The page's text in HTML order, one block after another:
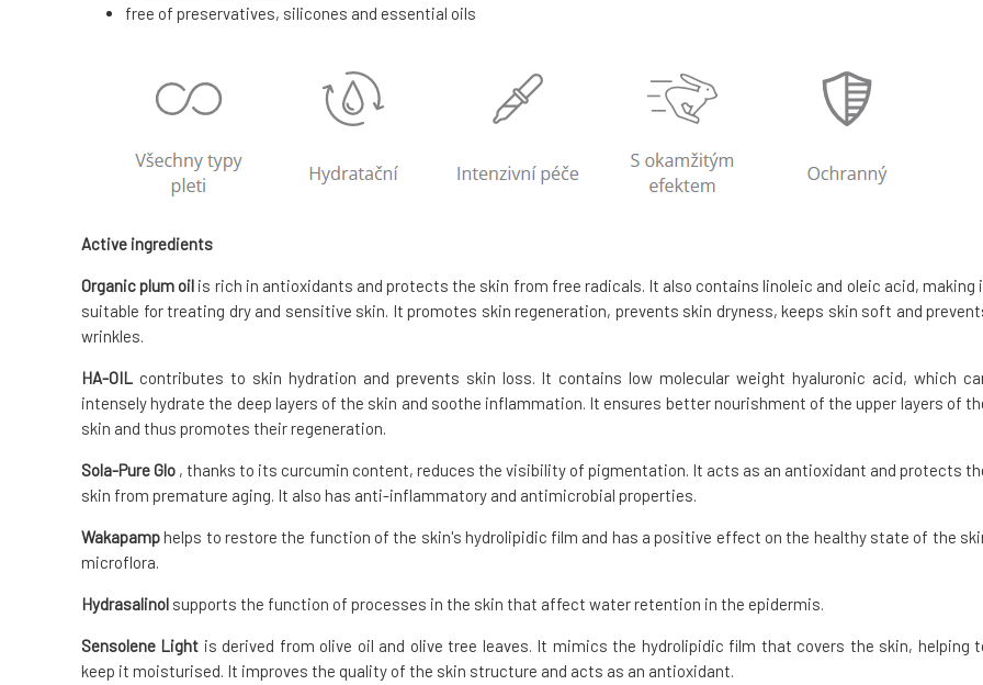
free of preservatives, silicones and essential oils
Active ingredients
Organic plum oil is rich in antioxidants and protects the skin from free radicals. It also contains linoleic and oleic acid, making
suitable for treating dry and sensitive skin. It promotes skin regeneration, prevents skin dryness, keeps skin soft and
wrinkles.
HA-OIL contributes to skin hydration and prevents skin loss. It contains low molecular weight hyaluronic acid, which
intensely hydrate the deep layers of the skin and soothe inflammation. It ensures better nourishment of the upper layers of
skin and thus promotes their regeneration.
Sola-PureGlo , thanks to its curcumin content, reduces the visibility of pigmentation. It acts as an antioxidant and protects
skin from premature aging. It also has anti-inflammatory and antimicrobial properties.
Wakapamphelps to restore the function of the skin's hydrolipidic film and has a positive effect on the healthy state of the
microflora.
Hydrasalinol supports the function of processes in the skin that affect water retention in the epidermis.
Sensolene Light is derived from olive oil and olive tree leaves. It mimics the hydrolipidic film that covers the skin, helping
keep it moisturised. It improves the quality of the skin structure and acts as an antioxidant.